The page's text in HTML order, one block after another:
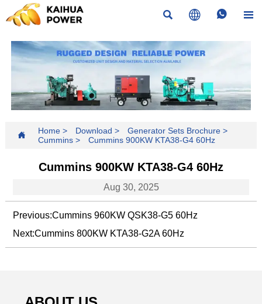
   
 Home> Download > Generator Sets Brochure>
Cummins> Cummins 900KW KTA38-G4 60Hz
Cummins 900KW KTA38-G4 60Hz
Aug 30, 2025
Previous:Cummins 960KW QSK38-G5 60Hz
Next:Cummins 800KW KTA38-G2A 60Hz